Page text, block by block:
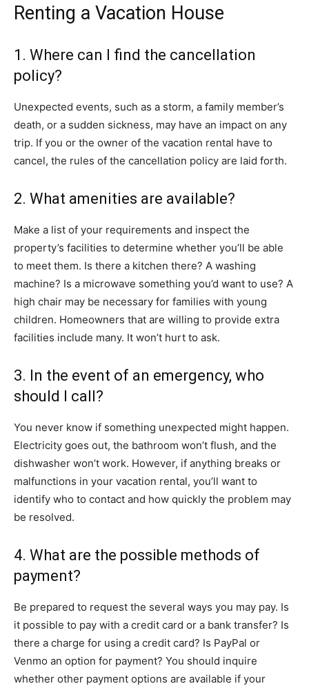
Renting a Vacation House
1. Where can I find the cancellation
policy?
Unexpected events, such as a storm, a family member’s
death, or a sudden sickness, may have an impact on any
trip. If you or the owner of the vacation rental have to
cancel, the rules of the cancellation policy are laid forth.
2. What amenities are available?
Make a list of your requirements and inspect the
property’s facilities to determine whether you’ll be able
to meet them. Is there a kitchen there? A washing
machine? Is a microwave something you’d want to use? A
high chair may be necessary for families with young
children. Homeowners that are willing to provide extra
facilities include many. It won’t hurt to ask.
3. In the event of an emergency, who
should I call?
You never know if something unexpected might happen.
Electricity goes out, the bathroom won’t flush, and the
dishwasher won’t work. However, if anything breaks or
malfunctions in your vacation rental, you’ll want to
identify who to contact and how quickly the problem may
be resolved.
4. What are the possible methods of
payment?
Be prepared to request the several ways you may pay. Is
it possible to pay with a credit card or a bank transfer? Is
there a charge for using a credit card? Is PayPal or
Venmo an option for payment? You should inquire
whether other payment options are available if your